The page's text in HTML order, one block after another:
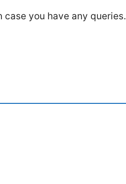
you have any queries.